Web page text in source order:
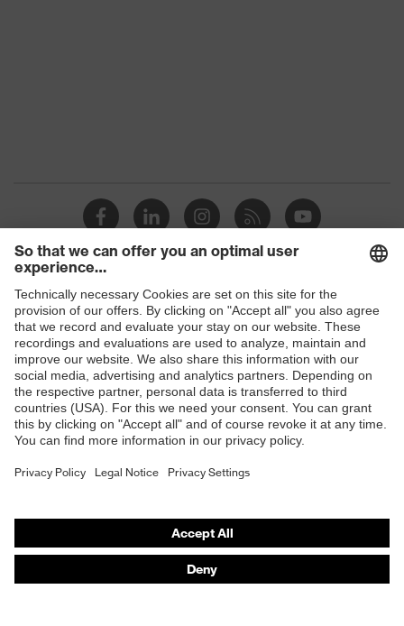
Shops
B2B online shop
Online shop for laser protection products
E | 3 Store
Purchasing assistants
Any questions?